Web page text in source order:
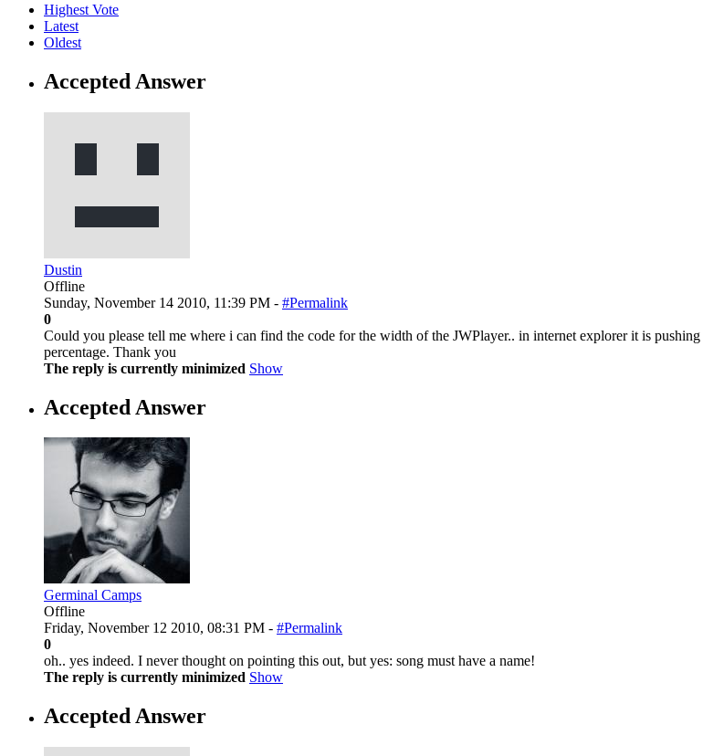
Highest Vote
Latest
Oldest
Accepted Answer
Dustin
Offline
Sunday, November 14 2010, 11:39 PM - #Permalink
0
Could you please tell me where i can find the code for the width of the JWPlayer.. in internet explorer it is
percentage. Thank you
The reply is currently minimized Show
Accepted Answer
Germinal Camps
Offline
Friday, November 12 2010, 08:31 PM - #Permalink
0
oh.. yes indeed. I never thought on pointing this out, but yes: song must have a name!
The reply is currently minimized Show
Accepted Answer